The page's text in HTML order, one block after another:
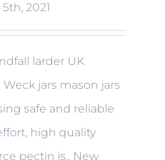
2021
larder UK
jars mason jars
safe and reliable
high quality
pectin is.. New